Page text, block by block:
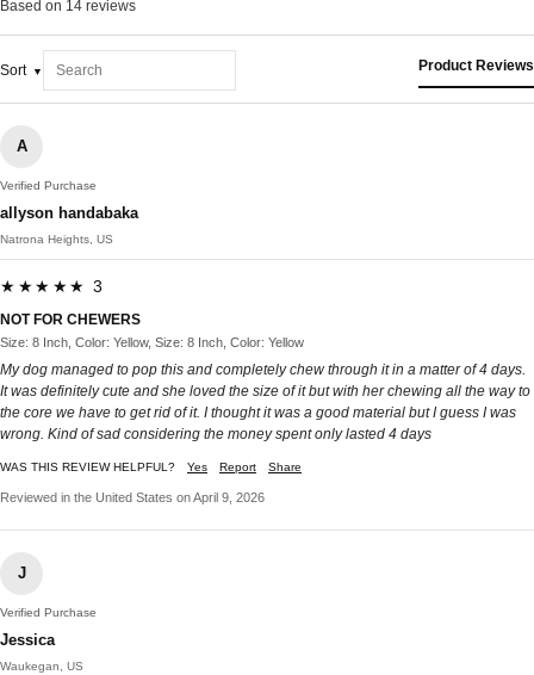
Based on 14 reviews
Sort Product Reviews
A
Verified Purchase
allyson handabaka
Natrona Heights, US
★★★★★ 3
NOT FOR CHEWERS
Size: 8 Inch, Color: Yellow, Size: 8 Inch, Color: Yellow
My dog managed to pop this and completely chew through it in a matter of 4 days.
It was definitely cute and she loved the size of it but with her chewing all the way to
the core we have to get rid of it. I thought it was a good material but I guess I was
wrong. Kind of sad considering the money spent only lasted 4 days
WAS THIS REVIEW HELPFUL? Yes Report Share
Reviewed in the United States on April 9, 2026
J
Verified Purchase
Jessica
Waukegan, US